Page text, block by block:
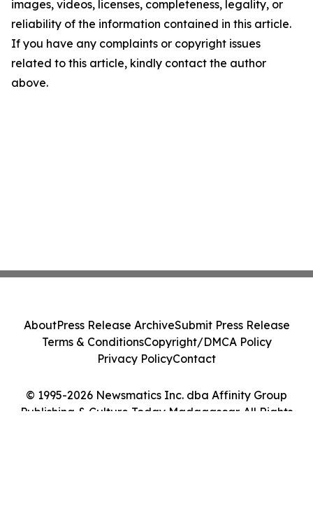
images, videos, licenses, completeness, legality, or
reliability of the information contained in this article.
If you have any complaints or copyright issues
related to this article, kindly contact the author
above.
© 1995-2026 Newsmatics Inc. dba Affinity Group
Publishing & Culture Today Madagascar. All Rights
AboutPress Release ArchiveSubmit Press Release
Terms & ConditionsCopyright/DMCA Policy
Privacy PolicyContact